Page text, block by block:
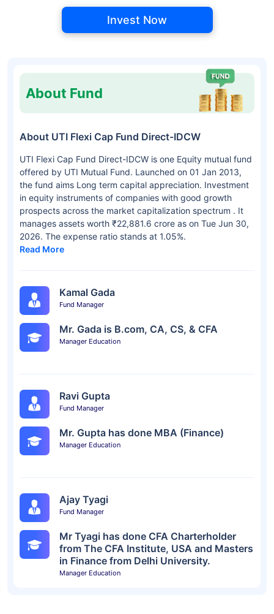
Invest Now
About Fund
About UTI Flexi Cap Fund Direct-IDCW
UTI Flexi Cap Fund Direct-IDCW is one Equity mutual fund
offered by UTI Mutual Fund. Launched on 01 Jan 2013,
the fund aims Long term capital appreciation. Investment
in equity instruments of companies with good growth
prospects across the market capitalization spectrum . It
manages assets worth ₹22,881.6 crore as on Tue Jun 30,
2026. The expense ratio stands at 1.05%.
Read More
Kamal Gada
Fund Manager
Mr. Gada is B.com, CA, CS, & CFA
Manager Education
Ravi Gupta
Fund Manager
Mr. Gupta has done MBA (Finance)
Manager Education
Ajay Tyagi
Fund Manager
Mr Tyagi has done CFA Charterholder
from The CFA Institute, USA and Masters
in Finance from Delhi University.
Manager Education